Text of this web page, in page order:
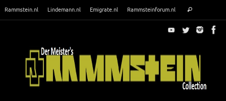
Rammstein.nl Lindemann.nl Emigrate.nl Rammsteinforum.nl Search